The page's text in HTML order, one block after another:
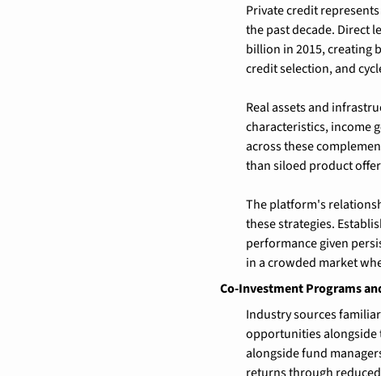
Private credit
the past decade. Direct
billion in 2015, creating
credit selection, and
Real assets and
characteristics, income
across these
than siloed product
The platform's
these strategies.
performance given
in a crowded market
Co-Investment Programs
Industry sources
opportunities
alongside fund